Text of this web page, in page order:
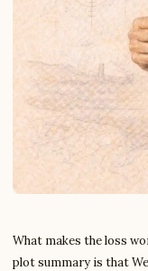
What makes the loss
plot summary is that